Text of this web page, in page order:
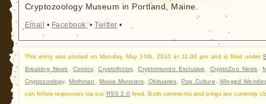
Cryptozoology Museum in Portland, Maine.
Email • Facebook •Twitter •
This entry was posted on Monday, May 10th, 2010 at 11:00 pm and is filed under
Breaking News ,Comics,Cryptofiction ,Cryptomundo Exclusive CryptoZoo News ,
Cryptozoology, Mothman ,Movie Monsters, Obituaries ,Pop Culture ,Winged
can follow responses via ourRSS 2.0 feed. Both comments and pings are currently